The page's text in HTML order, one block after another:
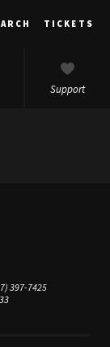
TICKETS
Support
397-7425